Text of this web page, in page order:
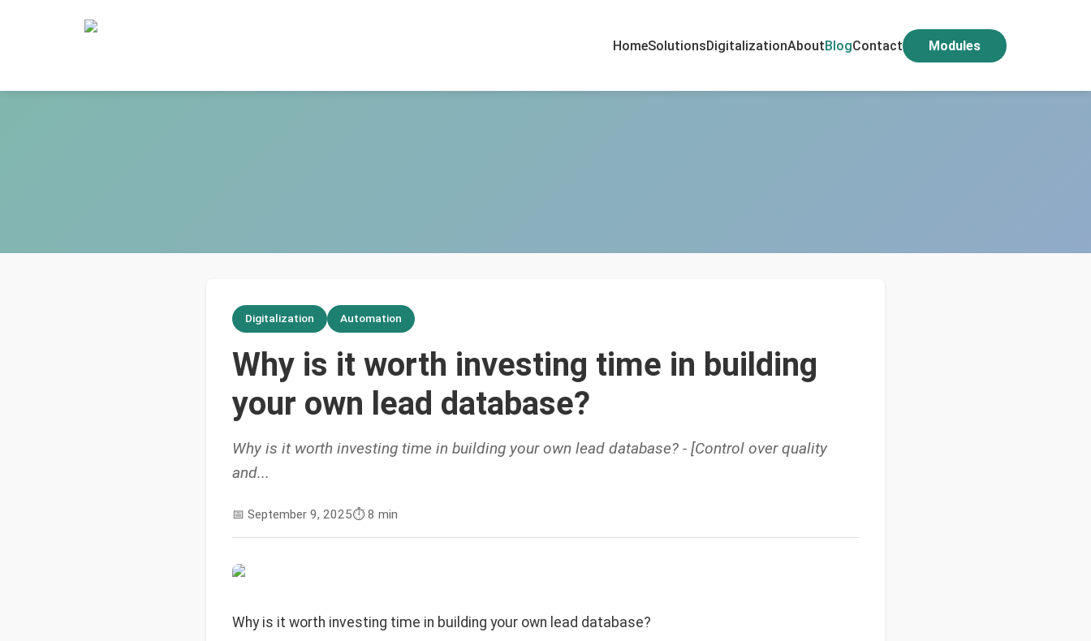
HomeSolutionsDigitalizationAboutBlogContact Modules
Digitalization Automation
Why is it worth investing time in building
your own lead database?
Why is it worth investing time in building your own lead database? - [Control over quality
and...
📅 September 9, 2025⏱️8 min
Why is it worth investing time in building your own lead database?